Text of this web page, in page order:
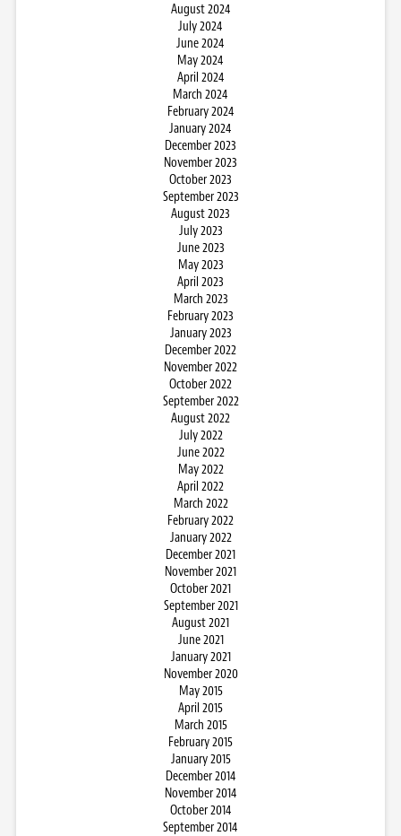
August 2024
July 2024
June 2024
May 2024
April 2024
March 2024
February 2024
January 2024
December 2023
November 2023
October 2023
September 2023
August 2023
July 2023
June 2023
May 2023
April 2023
March 2023
February 2023
January 2023
December 2022
November 2022
October 2022
September 2022
August 2022
July 2022
June 2022
May 2022
April 2022
March 2022
February 2022
January 2022
December 2021
November 2021
October 2021
September 2021
August 2021
June 2021
January 2021
November 2020
May 2015
April 2015
March 2015
February 2015
January 2015
December 2014
November 2014
October 2014
September 2014